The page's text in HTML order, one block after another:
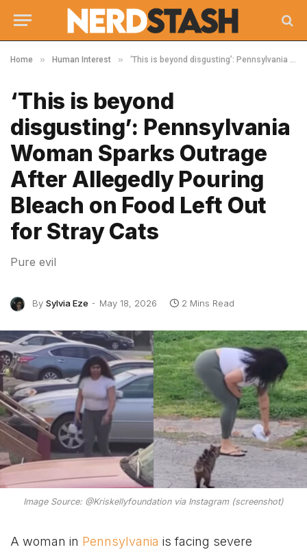
Home » Human Interest » ‘This is beyond disgusting’: Pennsylvania Woman Sparks Outrage After Allegedly Pouring Bleach on Food Left Out for Stray Cats
‘This is beyond
disgusting’: Pennsylvania
Woman Sparks Outrage
After Allegedly Pouring
Bleach on Food Left Out
for Stray Cats
Pure evil
By Sylvia Eze May 18, 2026 2 Mins Read
Image Source: @Kriskellyfoundation via Instagram (screenshot)
A woman in Pennsylvania is facing severe